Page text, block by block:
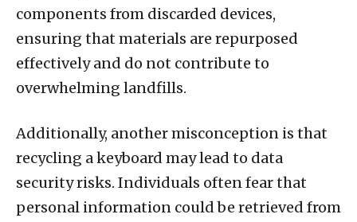
components from discarded devices,
ensuring that materials are repurposed
effectively and do not contribute to
overwhelming landfills.
Additionally, another misconception is that
recycling a keyboard may lead to data
security risks. Individuals often fear that
personal information could be retrieved from